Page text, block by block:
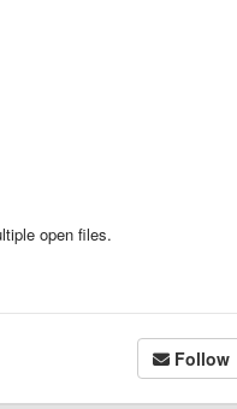
open files.
Follow